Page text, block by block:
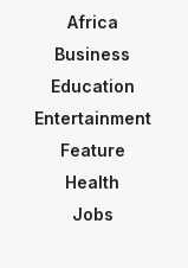
Africa
Business
Education
Entertainment
Feature
Health
Jobs